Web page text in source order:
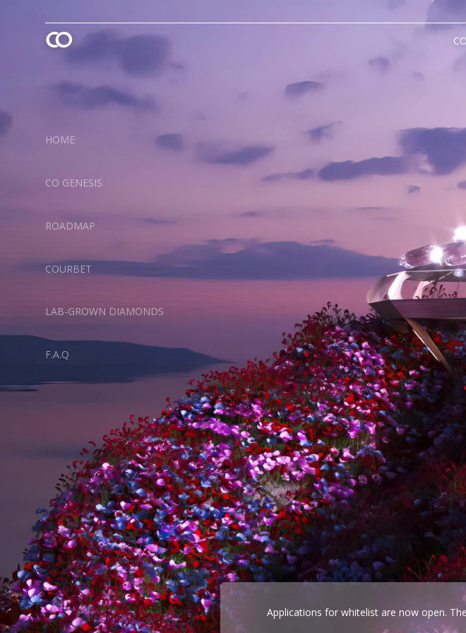
HOME
CO GENESIS
ROADMAP
COURBET
LAB-GROWN DIAMONDS
F.A.Q
Applications for whitelist are now open.